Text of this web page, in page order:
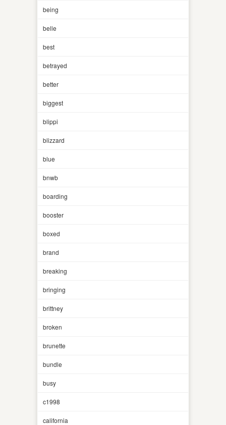
being
belle
best
betrayed
better
biggest
blippi
blizzard
blue
bnwb
boarding
booster
boxed
brand
breaking
bringing
brittney
broken
brunette
bundle
busy
c1998
california